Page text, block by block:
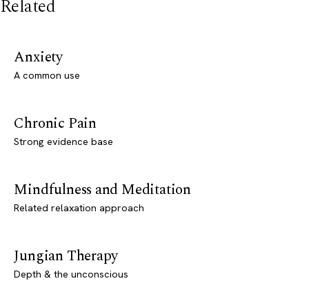
Related
Anxiety
A common use
Chronic Pain
Strong evidence base
Mindfulness and Meditation
Related relaxation approach
Jungian Therapy
Depth & the unconscious